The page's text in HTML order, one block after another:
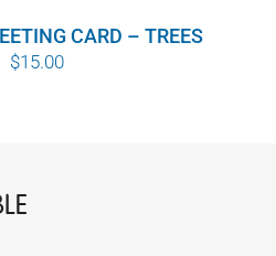
CARD – TREES
$15.00